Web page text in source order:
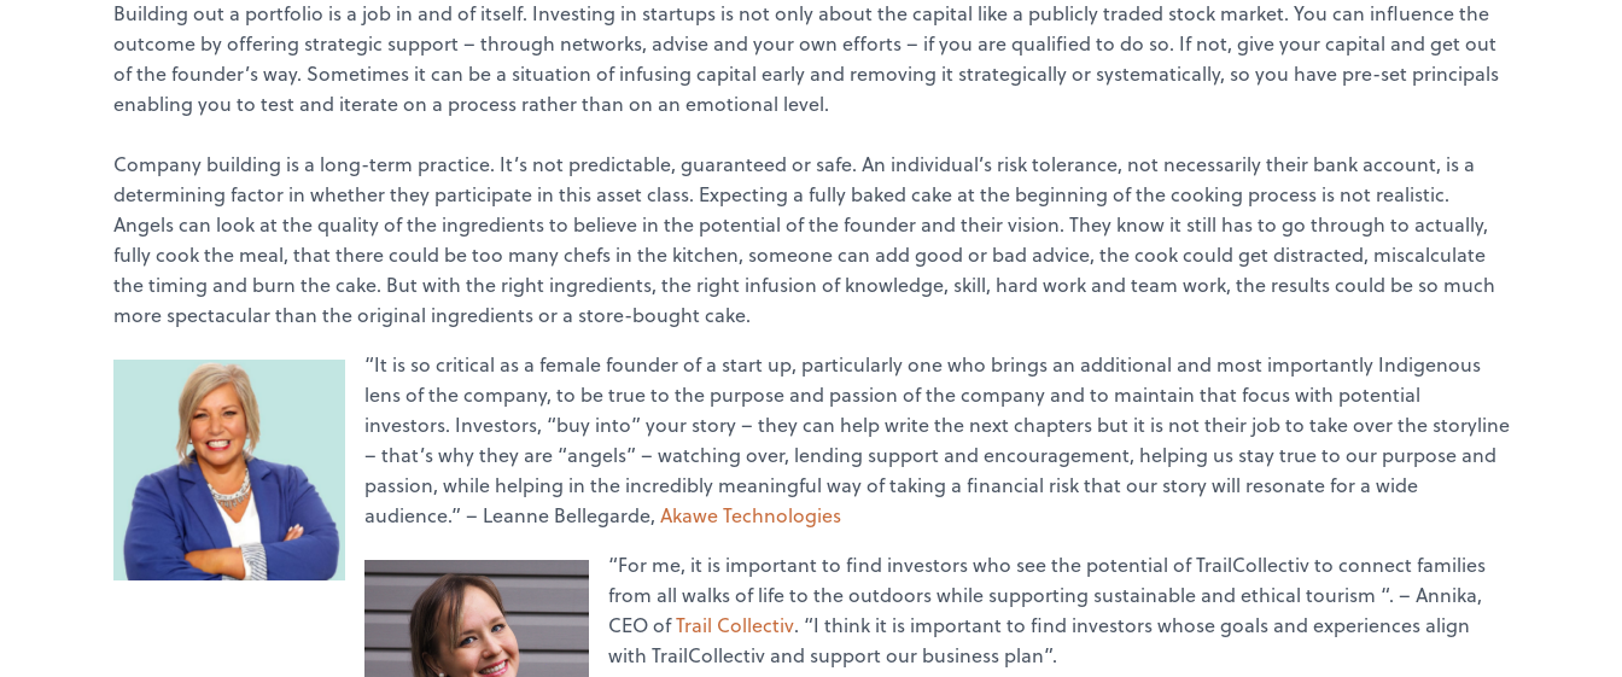
Building out a portfolio is a job in and of itself. Investing in startups is not only about the capital like a publicly traded stock market. You can influence the
outcome by offering strategic support – through networks, advise and your own efforts – if you are qualified to do so. If not, give your capital and get out
of the founder’s way. Sometimes it can be a situation of infusing capital early and removing it strategically or systematically, so you have pre-set principals
enabling you to test and iterate on a process rather than on an emotional level.
Company building is a long-term practice. It’s not predictable, guaranteed or safe. An individual’s risk tolerance, not necessarily their bank account, is a
determining factor in whether they participate in this asset class. Expecting a fully baked cake at the beginning of the cooking process is not realistic.
Angels can look at the quality of the ingredients to believe in the potential of the founder and their vision. They know it still has to go through to actually,
fully cook the meal, that there could be too many chefs in the kitchen, someone can add good or bad advice, the cook could get distracted, miscalculate
the timing and burn the cake. But with the right ingredients, the right infusion of knowledge, skill, hard work and team work, the results could be so much
more spectacular than the original ingredients or a store-bought cake.
“It is so critical as a female founder of a start up, particularly one who brings an additional and most importantly Indigenous
lens of the company, to be true to the purpose and passion of the company and to maintain that focus with potential
investors. Investors, “buy into” your story – they can help write the next chapters but it is not their job to take over the storyline
– that’s why they are “angels” – watching over, lending support and encouragement, helping us stay true to our purpose and
passion, while helping in the incredibly meaningful way of taking a financial risk that our story will resonate for a wide
audience.” – Leanne Bellegarde, Akawe Technologies
“For me, it is important to find investors who see the potential of TrailCollectiv to connect families
from all walks of life to the outdoors while supporting sustainable and ethical tourism “. – Annika,
CEO ofTrail Collectiv. “I think it is important to find investors whose goals and experiences align
with TrailCollectiv and support our business plan”.